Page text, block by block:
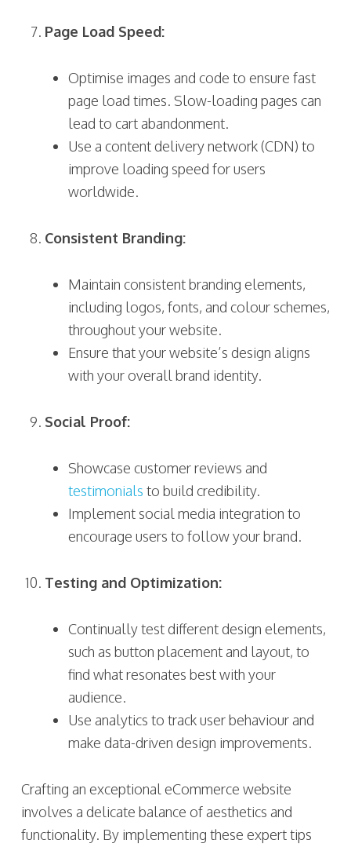
Page Load Speed:
Optimise images and code to ensure fast
page load times. Slow-loading pages can
lead to cart abandonment.
Use a content delivery network (CDN) to
improve loading speed for users
worldwide.
Consistent Branding:
Maintain consistent branding elements,
including logos, fonts, and colour schemes,
throughout your website.
Ensure that your website’s design aligns
with your overall brand identity.
Social Proof:
Showcase customer reviews and
testimonials to build credibility.
Implement social media integration to
encourage users to follow your brand.
Testing and Optimization:
Continually test different design elements,
such as button placement and layout, to
find what resonates best with your
audience.
Use analytics to track user behaviour and
make data-driven design improvements.
Crafting an exceptional eCommerce website
involves a delicate balance of aesthetics and
functionality. By implementing these expert tips